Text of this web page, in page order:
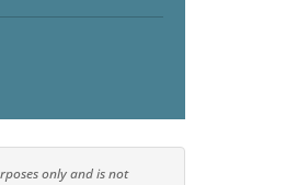
only and is not